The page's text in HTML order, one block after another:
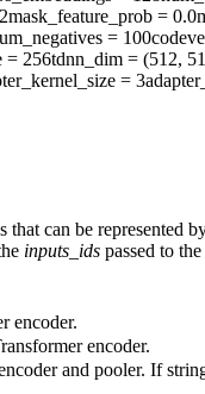
mask_feature_prob = 0.0
= 100
= 256tdnn_dim = (512,
= 3
can be represented
inputs_ids passed to
encoder.
encoder.
and pooler. If